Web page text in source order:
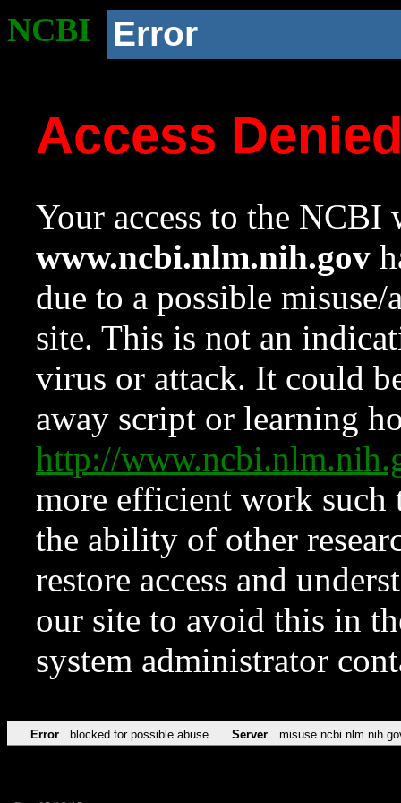
NCBI Error
Access
Your access to the NCBI
www.ncbi.nlm.nih.gov
due to a possible
site. This is not an
virus or attack. It could
away script or learning
http://
more efficient work such
the ability of other
restore access and
our site to avoid this in
system administrator
Error blocked for possible abuse Server